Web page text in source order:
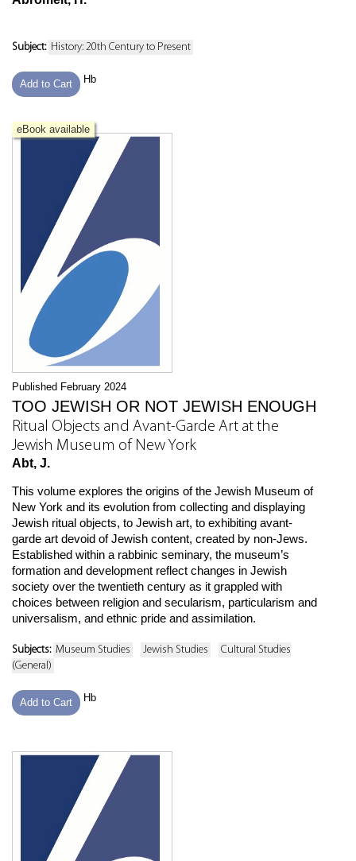
Subject: History: 20th Century to Present
Add to Cart Hb
eBook available
Published February 2024
TOO JEWISH OR NOT JEWISH ENOUGH
Ritual Objects and Avant-Garde Art at the
Jewish Museum of New York
Abt, J.
This volume explores the origins of the Jewish Museum of
New York and its evolution from collecting and displaying
Jewish ritual objects, to Jewish art, to exhibiting avant-
garde art devoid of Jewish content, created by non-Jews.
Established within a rabbinic seminary, the museum’s
formation and development reflect changes in Jewish
society over the twentieth century as it grappled with
choices between religion and secularism, particularism and
universalism, and ethnic pride and assimilation.
Subjects: Museum Studies Jewish Studies
Cultural Studies
(General)
Add to Cart Hb